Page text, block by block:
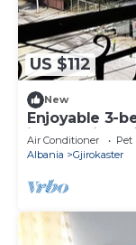
US $112
New
Enjoyable 3-
in charming
Air Conditioner Pet
Albania
Gjirokaster